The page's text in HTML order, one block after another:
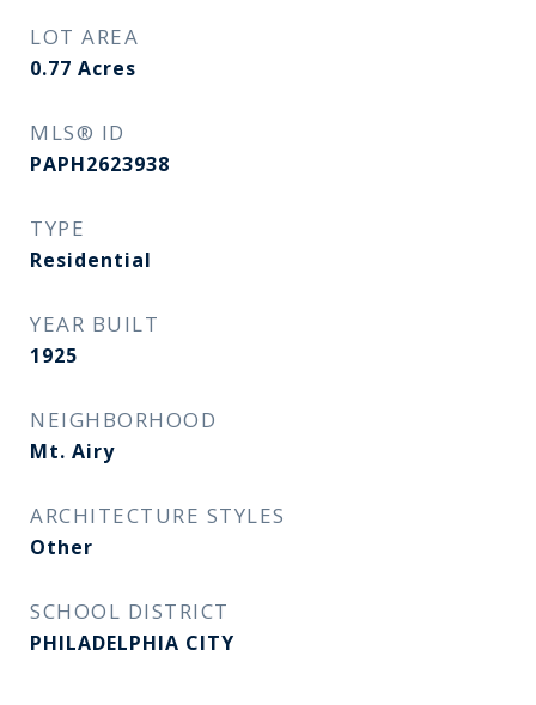
LOT AREA
0.77 Acres
MLS® ID
PAPH2623938
TYPE
Residential
YEAR BUILT
1925
NEIGHBORHOOD
Mt. Airy
ARCHITECTURE STYLES
Other
SCHOOL DISTRICT
PHILADELPHIA CITY